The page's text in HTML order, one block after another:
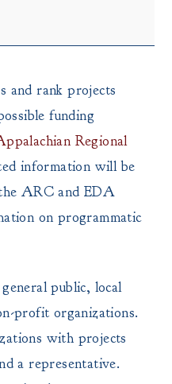
and rank projects
funding
Regional
information will be
ARC and EDA
on programmatic
public, local
profit organizations.
with projects
a representative.